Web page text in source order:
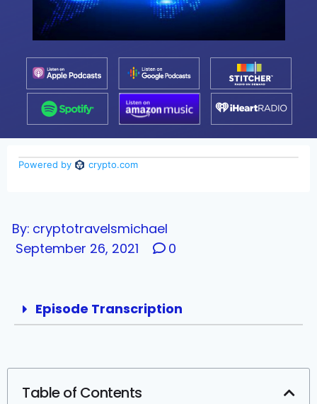
By: cryptotravelsmichael
September 26, 2021
0
Episode Transcription
Table of Contents